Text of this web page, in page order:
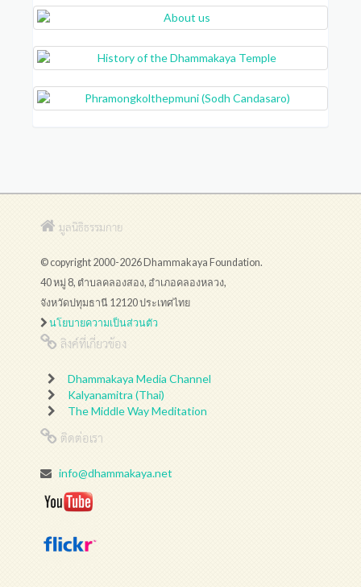
มูลนิธิธรรมกาย
© copyright 2000-2026 Dhammakaya Foundation.
40 หมู่ 8, ตำบลคลองสอง, อำเภอคลองหลวง,
จังหวัดปทุมธานี 12120 ประเทศไทย
นโยบายความเป็นส่วนตัว
ลิงค์ที่เกี่ยวข้อง
Dhammakaya Media Channel
Kalyanamitra (Thai)
The Middle Way Meditation
ติดต่อเรา
info@dhammakaya.net